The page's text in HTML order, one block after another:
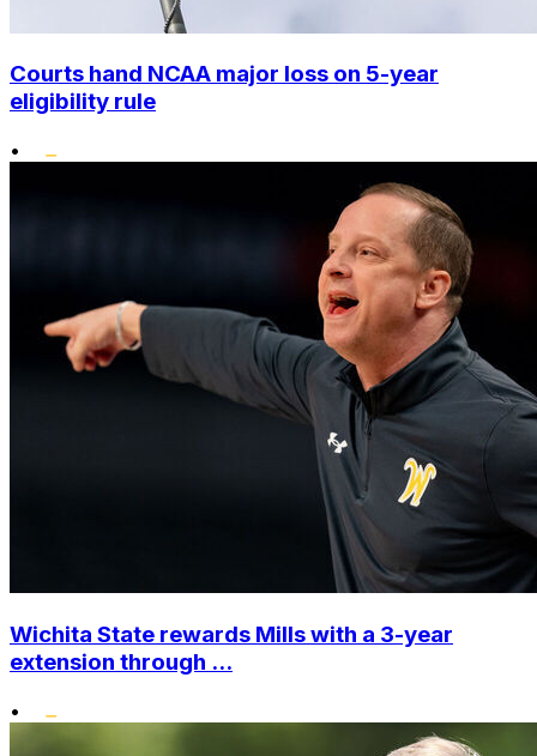
Courts hand NCAA major loss on 5-year
eligibility rule
•
Wichita State rewards Mills with a 3-year
extension through ...
•